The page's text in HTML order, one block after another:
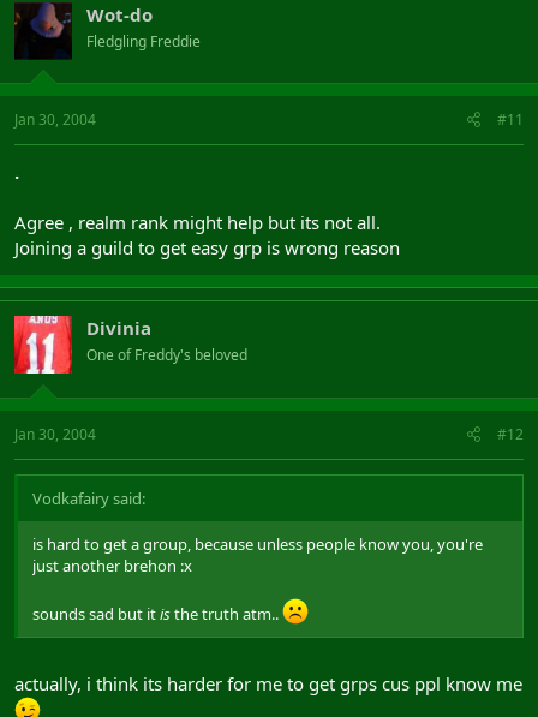
Wot-do
Fledgling Freddie
Jan 30, 2004 #11
.
Agree , realm rank might help but its not all.
Joining a guild to get easy grp is wrong reason
Divinia
One of Freddy's beloved
Jan 30, 2004 #12
Vodkafairy said:
is hard to get a group, because unless people know you, you're
just another brehon :x
sounds sad but itisthe truth atm..
actually, i think its harder for me to get grps cus ppl know me